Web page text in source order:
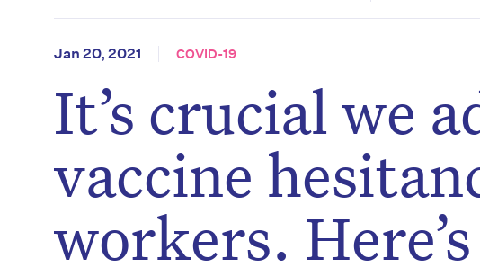
Jan 20, 2021 COVID-19
It’s crucial we
vaccine
workers.